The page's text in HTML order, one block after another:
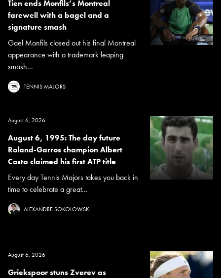
Tien ends Monfils’s Montreal
farewell with a bagel and a
signature smash
Gael Monfils closed out his final Montreal
appearance with a trademark leaping
smash...
TENNIS MAJORS
August 6, 2026
August 6, 1995: The day future
Roland-Garros champion Albert
Costa claimed his first ATP title
Every day Tennis Majors takes you back in
time to celebrate a great...
ALEXANDRE SOKOLOWSKI
August 6, 2026
Griekspoor stuns Zverev as